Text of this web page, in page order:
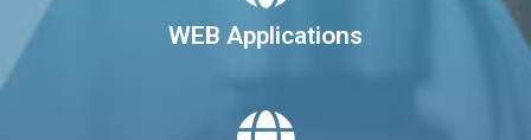
WEB Applications